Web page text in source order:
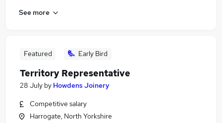
See more
Featured Early Bird
Territory Representative
28 July by Howdens Joinery
Competitive salary
Harrogate, North Yorkshire